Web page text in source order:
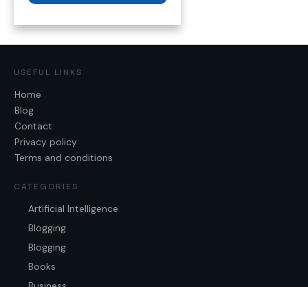
USEFUL LINKS
Home
Blog
Contact
Privacy policy
Terms and conditions
CATEGORIES
Artificial Intelligence
Blogging
Blogging
Books